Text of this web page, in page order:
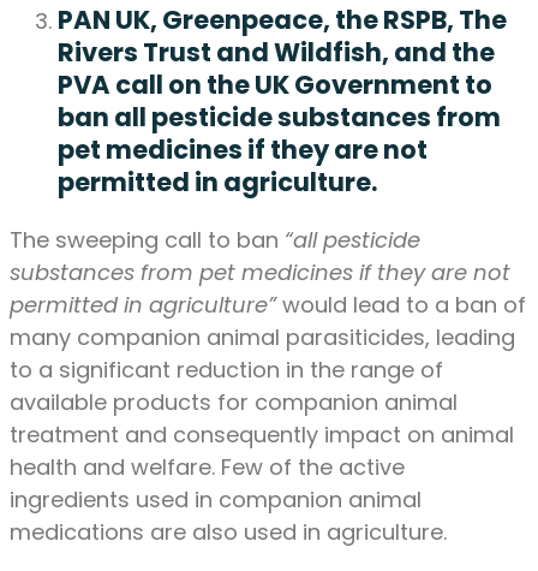
PAN UK, Greenpeace, the RSPB, The
Rivers Trust and Wildfish, and the
PVA call on the UK Government to
ban all pesticide substances from
pet medicines if they are not
permitted in agriculture.
The sweeping call to ban “all pesticide
substances from pet medicines if they are not
permitted in agriculture”would lead to a ban of
many companion animal parasiticides, leading
to a significant reduction in the range of
available products for companion animal
treatment and consequently impact on animal
health and welfare. Few of the active
ingredients used in companion animal
medications are also used in agriculture.